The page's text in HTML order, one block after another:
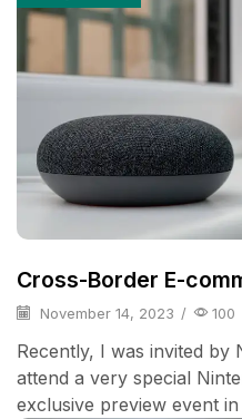
Cross-Border E-
November 14, 2023 / 100
Recently, I was invited by
attend a very special
exclusive preview event